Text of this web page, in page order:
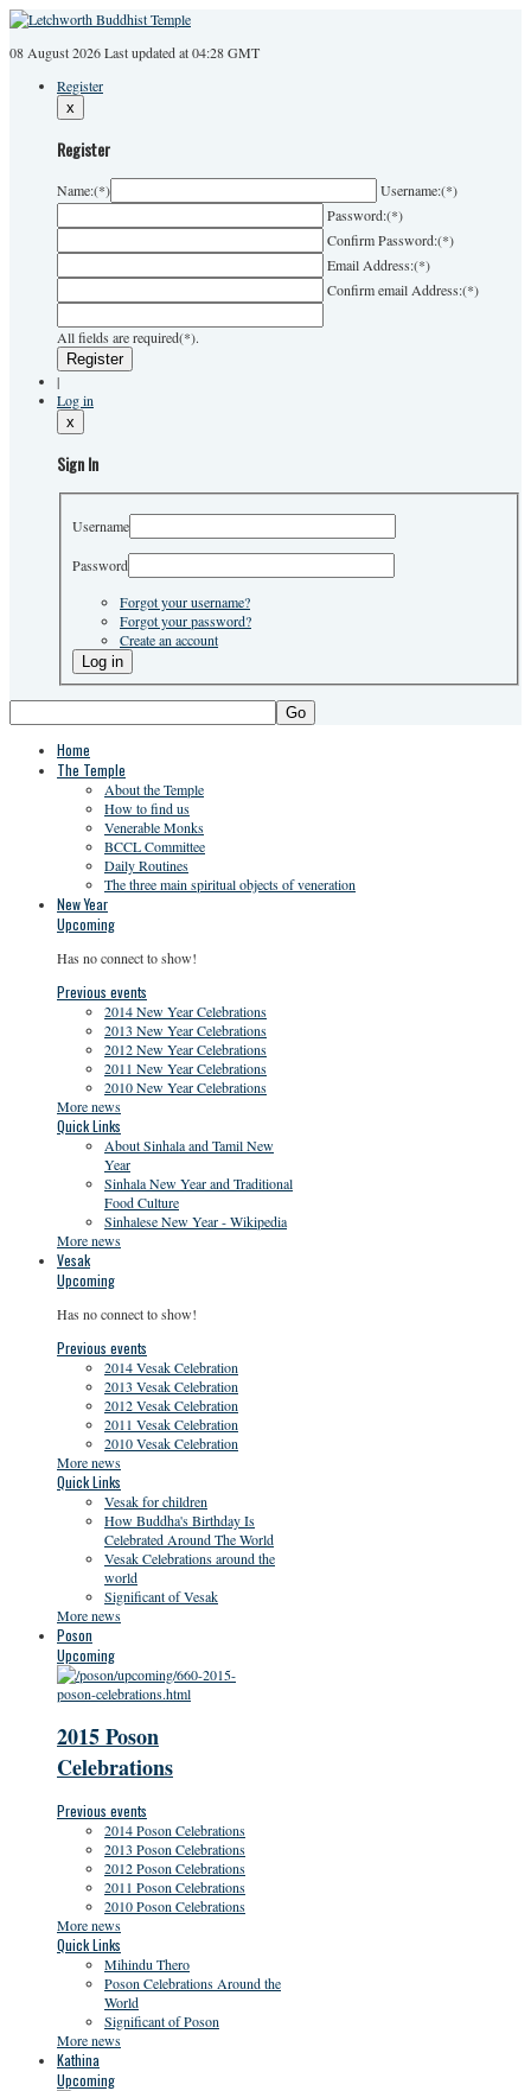
08 August 2026Lastupdated at 04:28 GMT
Register
x
Register
Name:(*) Username:(*)
Password:(*)
Confirm Password:(*)
Email Address:(*)
Confirm email Address:(*)
All fields are required(*).
|
Log in
x
Sign In
Username
Password
Forgot your username?
Forgot your password?
Create an account
Go
Home
The Temple
About the Temple
How to find us
Venerable Monks
BCCL Committee
Daily Routines
The three main spiritual objects of veneration
New Year
Upcoming
Has no connect to show!
Previous events
2014 New Year Celebrations
2013 New Year Celebrations
2012 New Year Celebrations
2011 New Year Celebrations
2010 New Year Celebrations
More news
Quick Links
About Sinhala and Tamil New
Year
Sinhala New Year and Traditional
Food Culture
Sinhalese New Year - Wikipedia
More news
Vesak
Upcoming
Has no connect to show!
Previous events
2014 Vesak Celebration
2013 Vesak Celebration
2012 Vesak Celebration
2011 Vesak Celebration
2010 Vesak Celebration
More news
Quick Links
Vesak for children
How Buddha's Birthday Is
Celebrated Around The World
Vesak Celebrations around the
world
Significant of Vesak
More news
Poson
Upcoming
2015 Poson
Celebrations
Previous events
2014 Poson Celebrations
2013 Poson Celebrations
2012 Poson Celebrations
2011 Poson Celebrations
2010 Poson Celebrations
More news
Quick Links
Mihindu Thero
Poson Celebrations Around the
World
Significant of Poson
More news
Kathina
Upcoming